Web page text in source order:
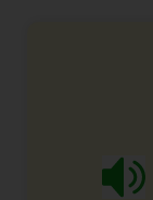
Civil